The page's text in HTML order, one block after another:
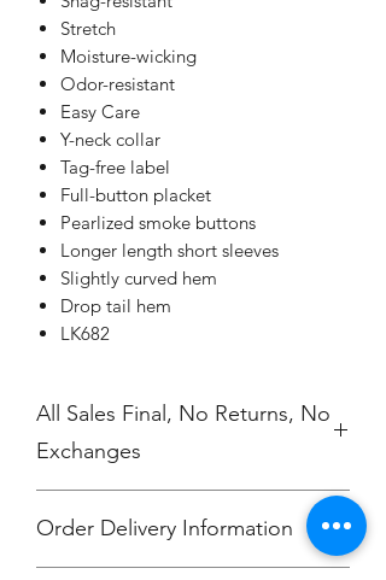
Stretch
Moisture-wicking
Odor-resistant
Easy Care
Y-neck collar
Tag-free label
Full-button placket
Pearlized smoke buttons
Longer length short sleeves
Slightly curved hem
Drop tail hem
LK682
All Sales Final, No Returns, No
Exchanges
Order Delivery Information